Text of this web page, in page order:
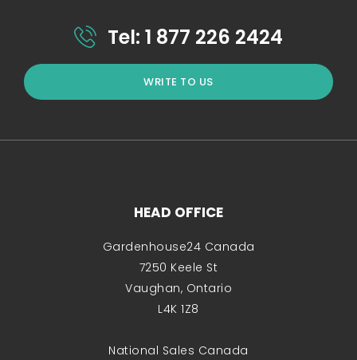
Tel: 1 877 226 2424
WRITE TO US
HEAD OFFICE
Gardenhouse24 Canada
7250 Keele St
Vaughan, Ontario
L4K 1Z8
National Sales Canada